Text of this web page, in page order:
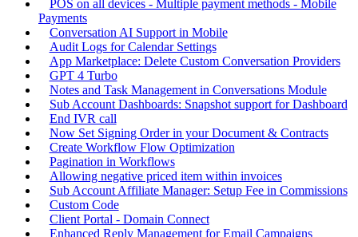
POS on all devices - Multiple payment methods - Mobile
Payments
Conversation AI Support in Mobile
Audit Logs for Calendar Settings
App Marketplace: Delete Custom Conversation Providers
GPT 4 Turbo
Notes and Task Management in Conversations Module
Sub Account Dashboards: Snapshot support for Dashboard
End IVR call
Now Set Signing Order in your Document & Contracts
Create Workflow Flow Optimization
Pagination in Workflows
Allowing negative priced item within invoices
Sub Account Affiliate Manager: Setup Fee in Commissions
Custom Code
Client Portal - Domain Connect
Enhanced Reply Management for Email Campaigns